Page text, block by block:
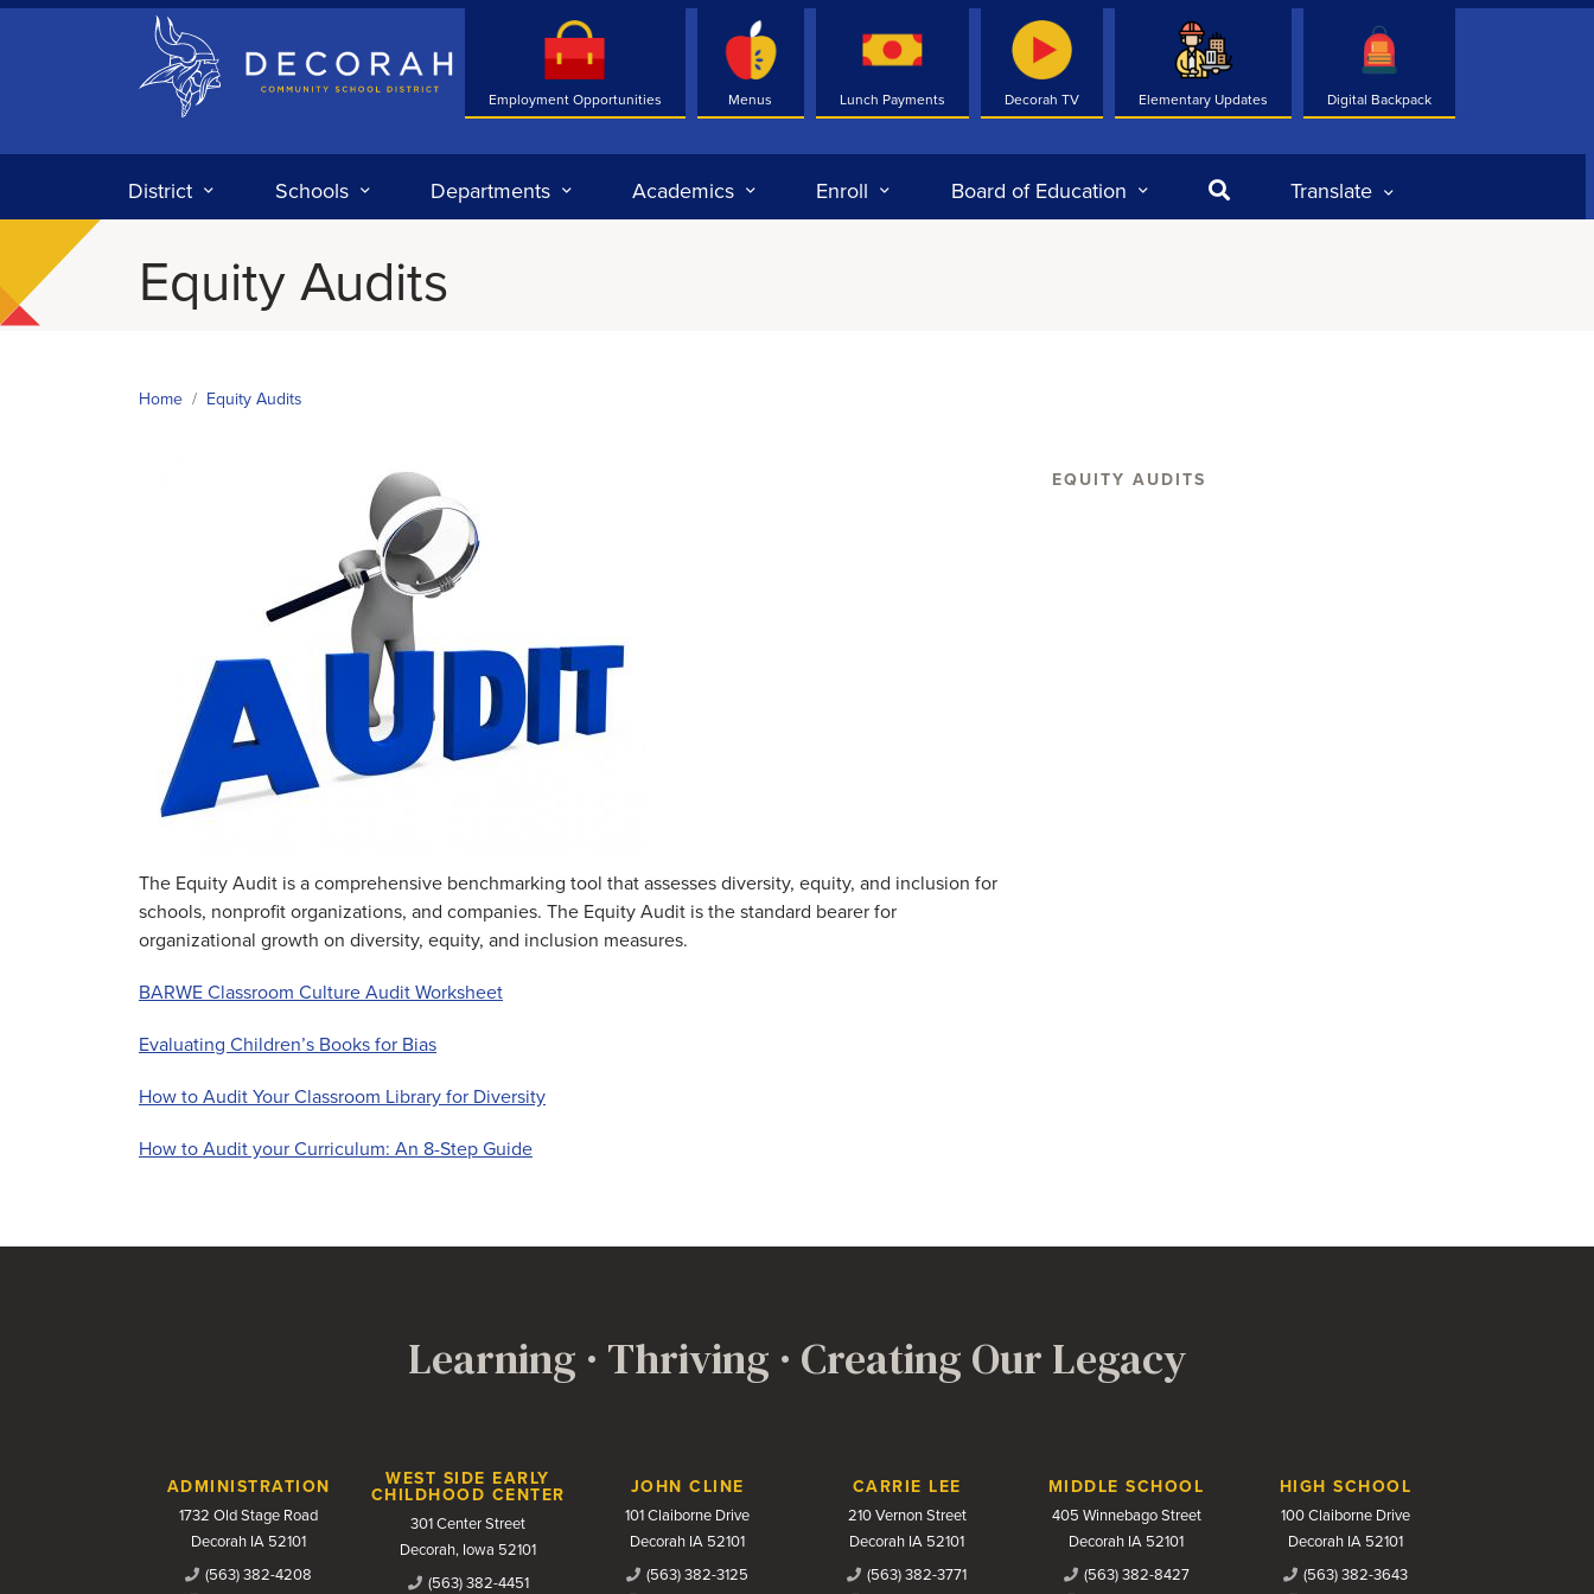
Decorah Community School District
Employment Opportunities Menus Lunch Payments Decorah TV Elementary Updates Digital Backpack
District Schools Departments Academics Enroll Board of Education SearchTranslate
Equity Audits
Home Equity Audits
The Equity Audit is a comprehensive benchmarking tool that assesses diversity, equity, and inclusion for
schools, nonprofit organizations, and companies. The Equity Audit is the standard bearer for
organizational growth on diversity, equity, and inclusion measures.
BARWE Classroom Culture Audit Worksheet
Evaluating Children’s Books for Bias
How to Audit Your Classroom Library for Diversity
How to Audit your Curriculum: An 8-Step Guide
EQUITY AUDITS
Learning · Thriving · Creating Our Legacy
Contact Us
ADMINISTRATION
1732 Old Stage Road
Decorah IA 52101
(563) 382-4208
WEST SIDE EARLY
CHILDHOOD CENTER
301 Center Street
Decorah, Iowa 52101
(563) 382-4451
JOHN CLINE
101 Claiborne Drive
Decorah IA 52101
(563) 382-3125
CARRIE LEE
210 Vernon Street
Decorah IA 52101
(563) 382-3771
MIDDLE SCHOOL
405 Winnebago Street
Decorah IA 52101
(563) 382-8427
HIGH SCHOOL
100 Claiborne Drive
Decorah IA 52101
(563) 382-3643